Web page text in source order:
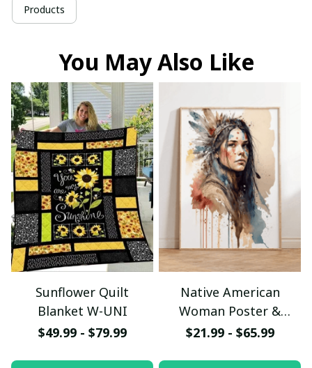
Products
You May Also Like
Sunflower Quilt
Blanket W-UNI
$49.99 - $79.99
Native American
Woman Poster &
Canvas W- UNI
$21.99 - $65.99